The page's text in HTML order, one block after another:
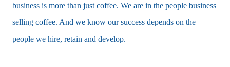
business is more than just coffee. We are in the people business
selling coffee. And we know our success depends on the
people we hire, retain and develop.